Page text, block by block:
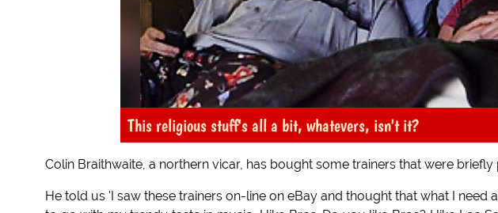
This religious stuff's all a bit, whatevers, isn't it?
Colin Braithwaite, a northern vicar, has bought some trainers that were briefly
He told us 'I saw these trainers on-line on eBay and thought that what I need